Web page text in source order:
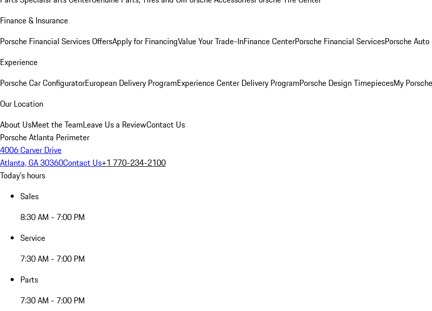
Finance & Insurance
Porsche Financial Services OffersApply for FinancingValue Your Trade-InFinance CenterPorsche Financial ServicesPorsche
Experience
Porsche Car ConfiguratorEuropean Delivery ProgramExperience Center Delivery ProgramPorsche Design TimepiecesMy
Our Location
About UsMeet the TeamLeave Us a ReviewContact Us
Porsche Atlanta Perimeter
4006 Carver Drive
Atlanta, GA 30360Contact Us+1 770-234-2100
Today's hours
Sales
8:30 AM - 7:00 PM
Service
7:30 AM - 7:00 PM
Parts
7:30 AM - 7:00 PM